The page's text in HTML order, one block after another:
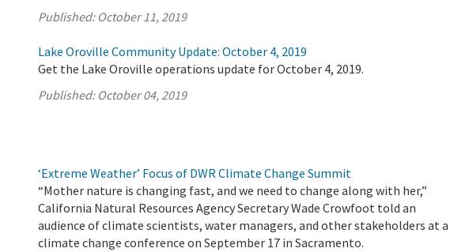
Published: October 11, 2019
Lake Oroville Community Update: October 4, 2019
Get the Lake Oroville operations update for October 4, 2019.
Published: October 04, 2019
‘Extreme Weather’ Focus of DWR Climate Change Summit
“Mother nature is changing fast, and we need to change along with her,”
California Natural Resources Agency Secretary Wade Crowfoot told an
audience of climate scientists, water managers, and other stakeholders at a
climate change conference on September 17 in Sacramento.